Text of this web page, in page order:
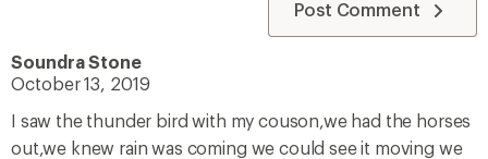
Post Comment
Soundra Stone
October 13, 2019
I saw the thunder bird with my couson,we had the horses
out,we knew rain was coming we could see it moving we